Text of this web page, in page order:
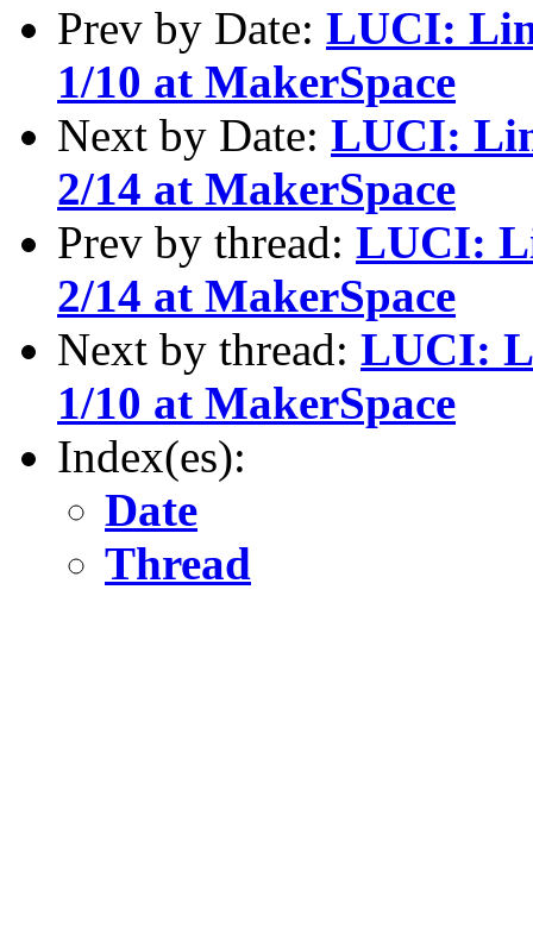
Prev by Date: LUCI:
1/10 at MakerSpace
Next by Date: LUCI:
2/14 at MakerSpace
Prev by thread: LUCI:
2/14 at MakerSpace
Next by thread: LUCI:
1/10 at MakerSpace
Index(es):
Date
Thread